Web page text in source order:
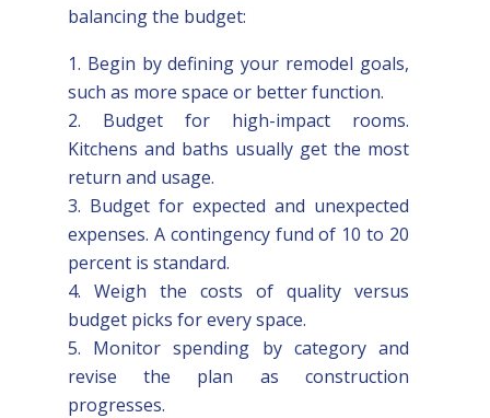
balancing the budget:
Begin by defining your remodel goals,
such as more space or better function.
Budget for high-impact rooms.
Kitchens and baths usually get the most
return and usage.
Budget for expected and unexpected
expenses. A contingency fund of 10 to 20
percent is standard.
Weigh the costs of quality versus
budget picks for every space.
Monitor spending by category and
revise the plan as construction
progresses.